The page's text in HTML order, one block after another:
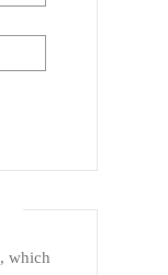
which